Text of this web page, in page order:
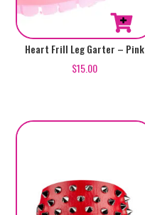
Heart Frill Leg Garter – Pink
$15.00